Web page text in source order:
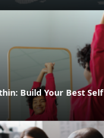
Build Your Best Self